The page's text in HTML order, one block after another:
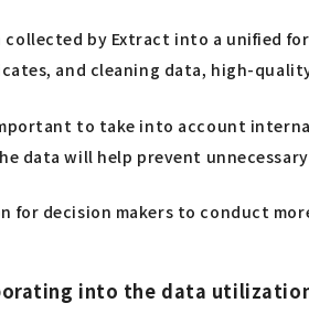
by Extract into a unified
and cleaning data, high-
to take into account
data will help prevent
decision makers to conduct
into the data